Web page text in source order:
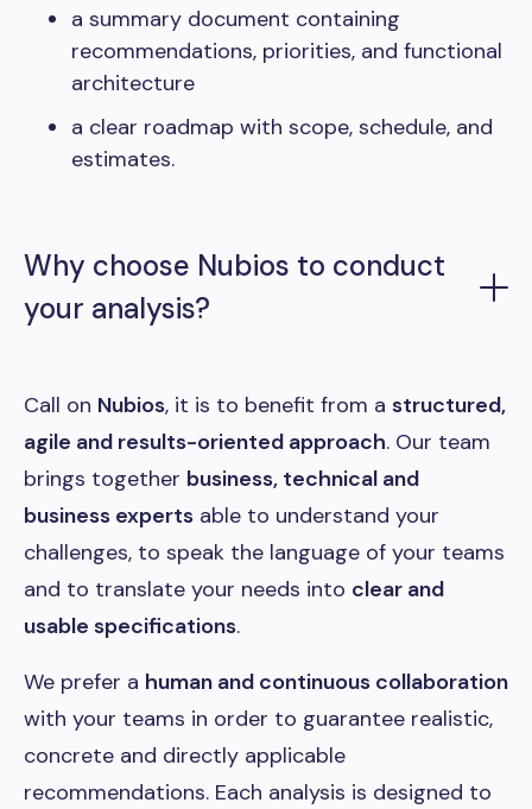
a summary document containing
recommendations, priorities, and functional
architecture
a clear roadmap with scope, schedule, and
estimates.
Why choose Nubios to conduct
your analysis?
Call on Nubios, it is to benefit from a structured,
agile and results-oriented approach. Our team
brings together business, technical and
business experts able to understand your
challenges, to speak the language of your teams
and to translate your needs into clear and
usable specifications.
We prefer a human and continuous collaboration
with your teams in order to guarantee realistic,
concrete and directly applicable
recommendations. Each analysis is designed to